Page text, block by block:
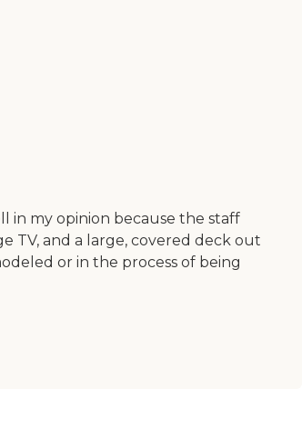
in my opinion because the staff
TV, and a large, covered deck out
or in the process of being